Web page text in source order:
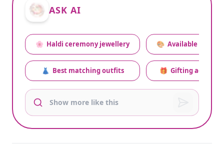
ASK AI
🌸 Haldi ceremony jewellery
👗 Best matching outfits
🎨 Available colors
🎁 Gifting advice